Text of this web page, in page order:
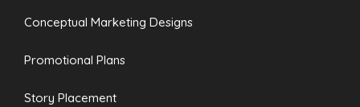
Conceptual Marketing Designs
Promotional Plans
Story Placement